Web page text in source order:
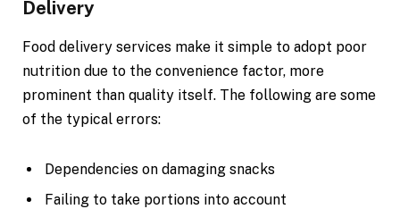
Delivery
Food delivery services make it simple to adopt poor
nutrition due to the convenience factor, more
prominent than quality itself. The following are some
of the typical errors:
Dependencies on damaging snacks
Failing to take portions into account